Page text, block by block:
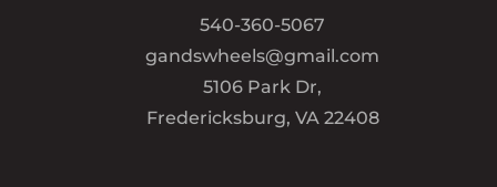
540-360-5067
gandswheels@gmail.com
5106 Park Dr,
Fredericksburg, VA 22408